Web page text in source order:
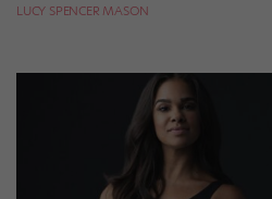
LUCY SPENCER MASON